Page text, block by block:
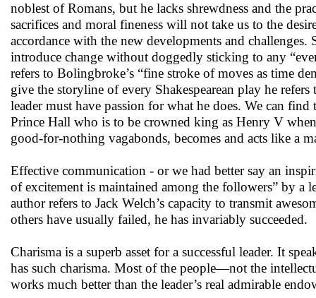
noblest of Romans, but he lacks shrewdness and the
sacrifices and moral fineness will not take us to the
accordance with the new developments and
introduce change without doggedly sticking to any
refers to Bolingbroke’s “fine stroke of moves as time
give the storyline of every Shakespearean play he
leader must have passion for what he does. We can
Prince Hall who is to be crowned king as Henry V
good-for-nothing vagabonds, becomes and acts like a
Effective communication - or we had better say an
of excitement is maintained among the followers” by a
author refers to Jack Welch’s capacity to transmit
others have usually failed, he has invariably succeeded.
Charisma is a superb asset for a successful leader. It
has such charisma. Most of the people—not the
works much better than the leader’s real admirable